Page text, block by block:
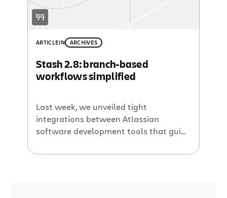
ARTICLEIN ARCHIVES
Stash 2.8: branch-based
workflows simplified
Last week, we unveiled tight
integrations between Atlassian
software development tools that guide
from Jira issue all the way to merge.